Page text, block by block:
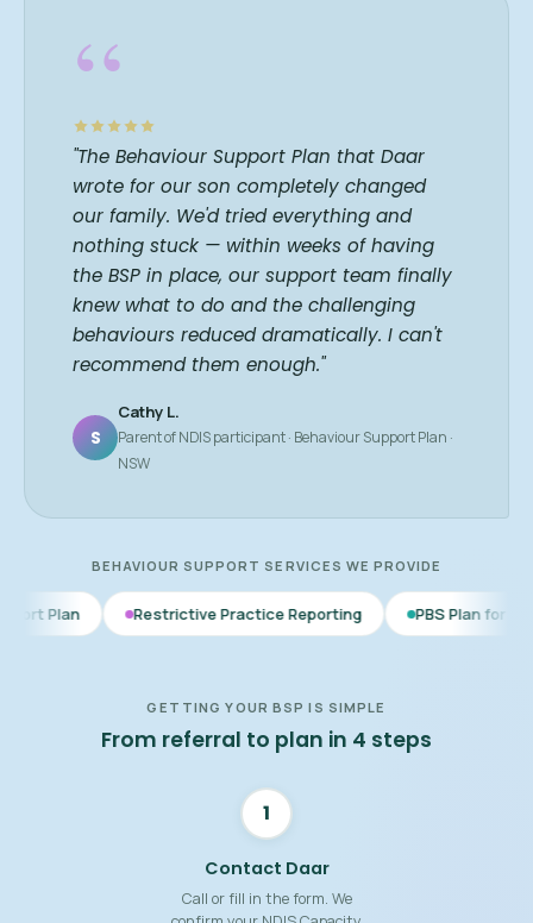
“
"The Behaviour Support Plan that Daar
wrote for our son completely changed
our family. We'd tried everything and
nothing stuck — within weeks of having
the BSP in place, our support team finally
knew what to do and the challenging
behaviours reduced dramatically. I can't
recommend them enough."
S
Cathy L.
Parent of NDIS participant · Behaviour Support Plan ·
NSW
BEHAVIOUR SUPPORT SERVICES WE PROVIDE
Restrictive Practice Reporting PBS Plan for Autism
GETTING YOUR BSP IS SIMPLE
From referral to plan in 4 steps
1
Contact Daar
Call or fill in the form. We